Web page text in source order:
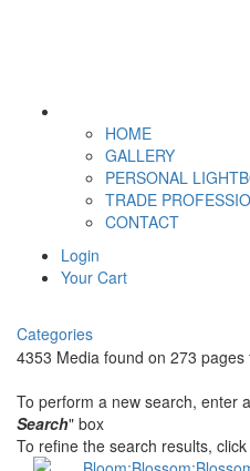
HOME
GALLERY
PERSONAL
TRADE
CONTACT
Login
Your Cart
Categories
4353 Media found on 273
To perform a new search, enter
Search" box
To refine the search results, click